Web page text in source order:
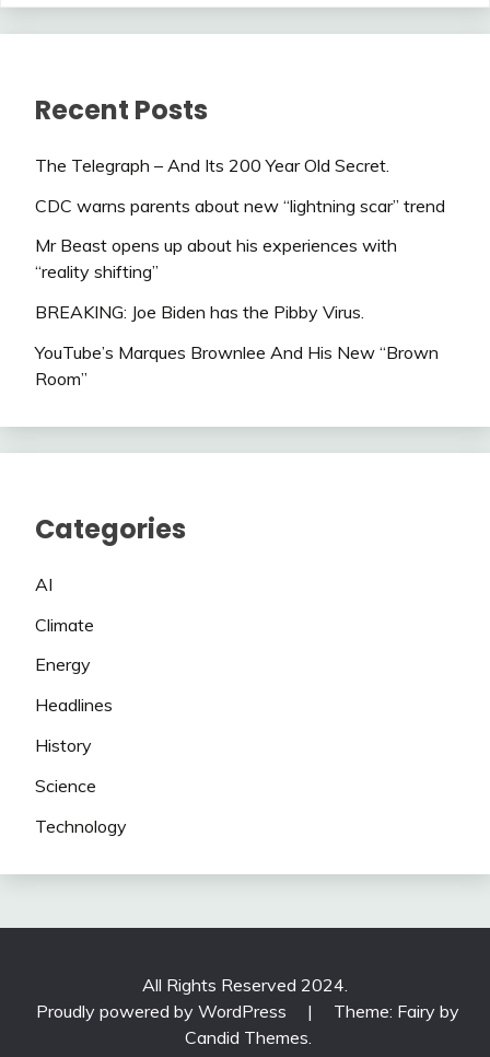
Recent Posts
The Telegraph – And Its 200 Year Old Secret.
CDC warns parents about new “lightning scar” trend
Mr Beast opens up about his experiences with
“reality shifting”
BREAKING: Joe Biden has the Pibby Virus.
YouTube’s Marques Brownlee And His New “Brown
Room”
Categories
AI
Climate
Energy
Headlines
History
Science
Technology
All Rights Reserved 2024.
Proudly powered by WordPress
|
Theme: Fairy by
Candid Themes